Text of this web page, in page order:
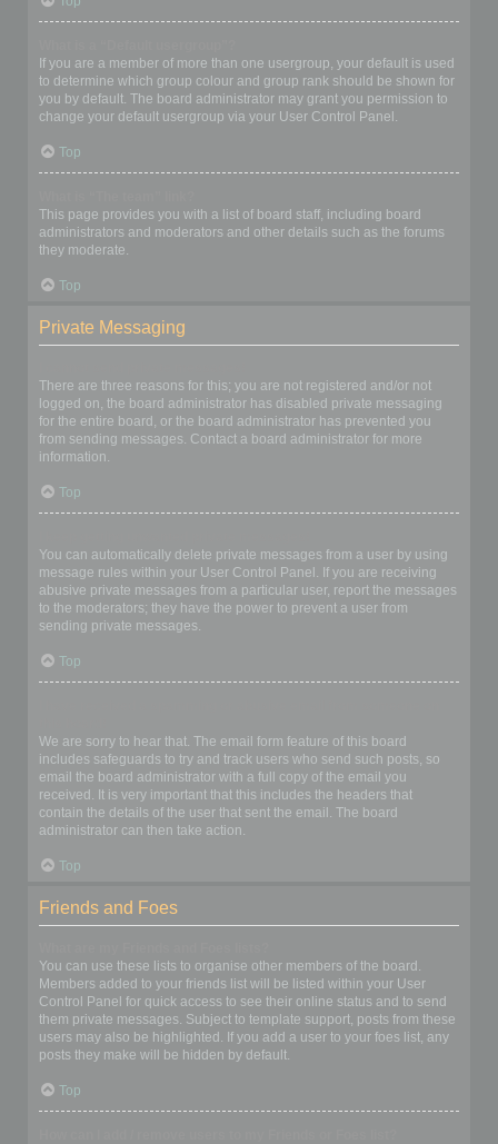
If you are a member of more than one usergroup, your default is used
to determine which group colour and group rank should be shown for
you by default. The board administrator may grant you permission to
change your default usergroup via your User Control Panel.
Top
This page provides you with a list of board staff, including board
administrators and moderators and other details such as the forums
they moderate.
Top
Private Messaging
There are three reasons for this; you are not registered and/or not
logged on, the board administrator has disabled private messaging
for the entire board, or the board administrator has prevented you
from sending messages. Contact a board administrator for more
information.
Top
You can automatically delete private messages from a user by using
message rules within your User Control Panel. If you are receiving
abusive private messages from a particular user, report the messages
to the moderators; they have the power to prevent a user from
sending private messages.
Top
We are sorry to hear that. The email form feature of this board
includes safeguards to try and track users who send such posts, so
email the board administrator with a full copy of the email you
received. It is very important that this includes the headers that
contain the details of the user that sent the email. The board
administrator can then take action.
Top
Friends and Foes
You can use these lists to organise other members of the board.
Members added to your friends list will be listed within your User
Control Panel for quick access to see their online status and to send
them private messages. Subject to template support, posts from these
users may also be highlighted. If you add a user to your foes list, any
posts they make will be hidden by default.
Top